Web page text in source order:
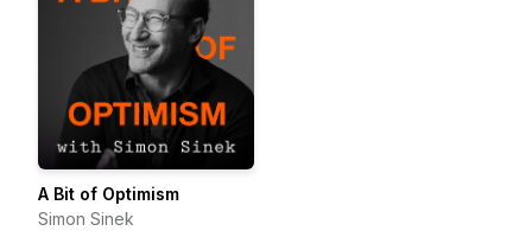
A Bit of Optimism
Simon Sinek